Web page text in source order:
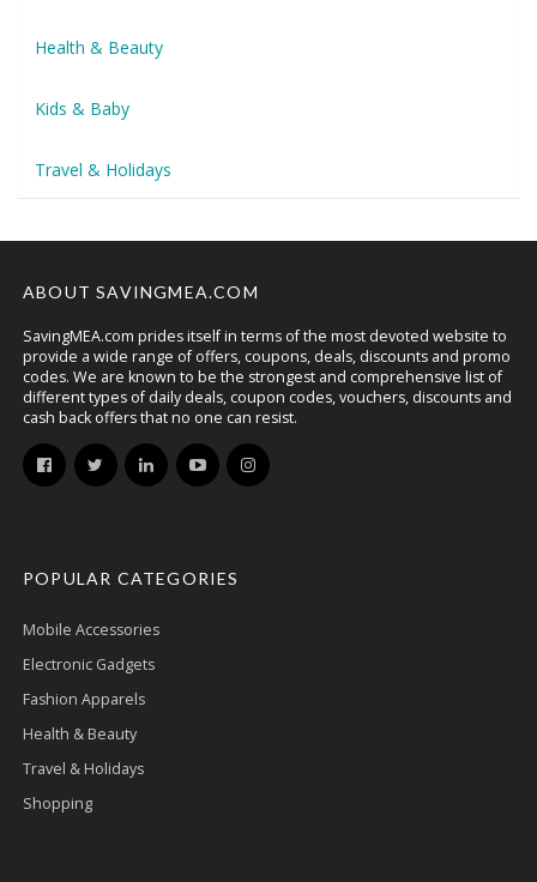
Health & Beauty
Kids & Baby
Travel & Holidays
ABOUT SAVINGMEA.COM
SavingMEA.com prides itself in terms of the most devoted website to
provide a wide range of offers, coupons, deals, discounts and promo
codes. We are known to be the strongest and comprehensive list of
different types of daily deals, coupon codes, vouchers, discounts and
cash back offers that no one can resist.
POPULAR CATEGORIES
Mobile Accessories
Electronic Gadgets
Fashion Apparels
Health & Beauty
Travel & Holidays
Shopping